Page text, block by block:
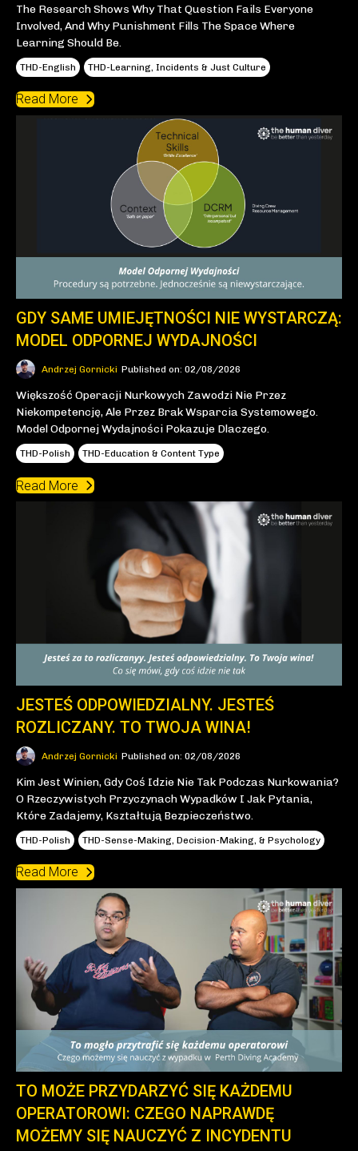
The Research Shows Why That Question Fails Everyone
Involved, And Why Punishment Fills The Space Where
Learning Should Be.
THD-English THD-Learning, Incidents & Just Culture
Read More
GDY SAME UMIEJĘTNOŚCI NIE WYSTARCZĄ:
MODEL ODPORNEJ WYDAJNOŚCI
Andrzej Gornicki Published on: 02/08/2026
Większość Operacji Nurkowych Zawodzi Nie Przez
Niekompetencję, Ale Przez Brak Wsparcia Systemowego.
Model Odpornej Wydajności Pokazuje Dlaczego.
THD-Polish THD-Education & Content Type
Read More
JESTEŚ ODPOWIEDZIALNY. JESTEŚ
ROZLICZANY. TO TWOJA WINA!
Andrzej Gornicki Published on: 02/08/2026
Kim Jest Winien, Gdy Coś Idzie Nie Tak Podczas Nurkowania?
O Rzeczywistych Przyczynach Wypadków I Jak Pytania,
Które Zadajemy, Kształtują Bezpieczeństwo.
THD-Polish THD-Sense-Making, Decision-Making, & Psychology
Read More
TO MOŻE PRZYDARZYĆ SIĘ KAŻDEMU
OPERATOROWI: CZEGO NAPRAWDĘ
MOŻEMY SIĘ NAUCZYĆ Z INCYDENTU